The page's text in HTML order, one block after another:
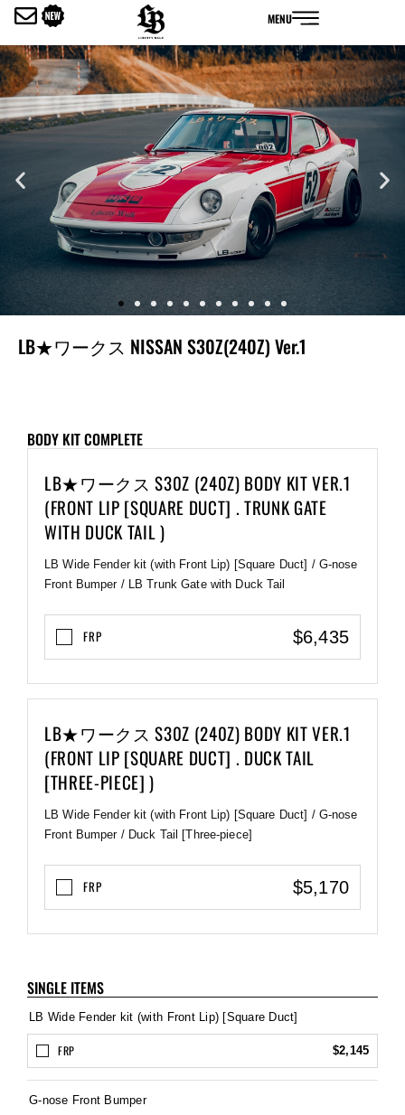
を
ス
キ
ッ
プ
MENU
LB★ワークス NISSAN S30Z(240Z) Ver.1
BODY KIT COMPLETE
LB★ワークス S30Z (240Z) BODY KIT VER.1
(FRONT LIP [SQUARE DUCT] . TRUNK GATE
WITH DUCK TAIL )
LB Wide Fender kit (with Front Lip) [Square Duct] / G-nose
Front Bumper / LB Trunk Gate with Duck Tail
FRP $6,435
LB★ワークス S30Z (240Z) BODY KIT VER.1
(FRONT LIP [SQUARE DUCT] . DUCK TAIL
[THREE-PIECE] )
LB Wide Fender kit (with Front Lip) [Square Duct] / G-nose
Front Bumper / Duck Tail [Three-piece]
FRP $5,170
SINGLE ITEMS
LB Wide Fender kit (with Front Lip) [Square Duct]
FRP $2,145
G-nose Front Bumper